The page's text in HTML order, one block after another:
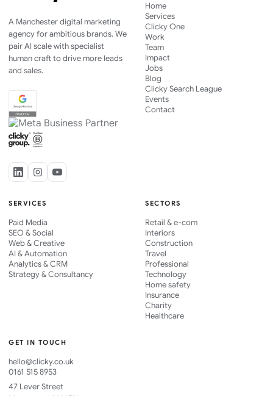
A Manchester digital marketing
agency for ambitious brands. We
pair AI scale with specialist
human craft to drive more leads
and sales.
Home
Services
Clicky One
Work
Team
Impact
Jobs
Blog
Clicky Search League
Events
Contact
SERVICES
Paid Media
SEO & Social
Web & Creative
AI & Automation
Analytics & CRM
Strategy & Consultancy
SECTORS
Retail & e-com
Interiors
Construction
Travel
Professional
Technology
Home safety
Insurance
Charity
Healthcare
GET IN TOUCH
hello@clicky.co.uk
0161 515 8953
47 Lever Street